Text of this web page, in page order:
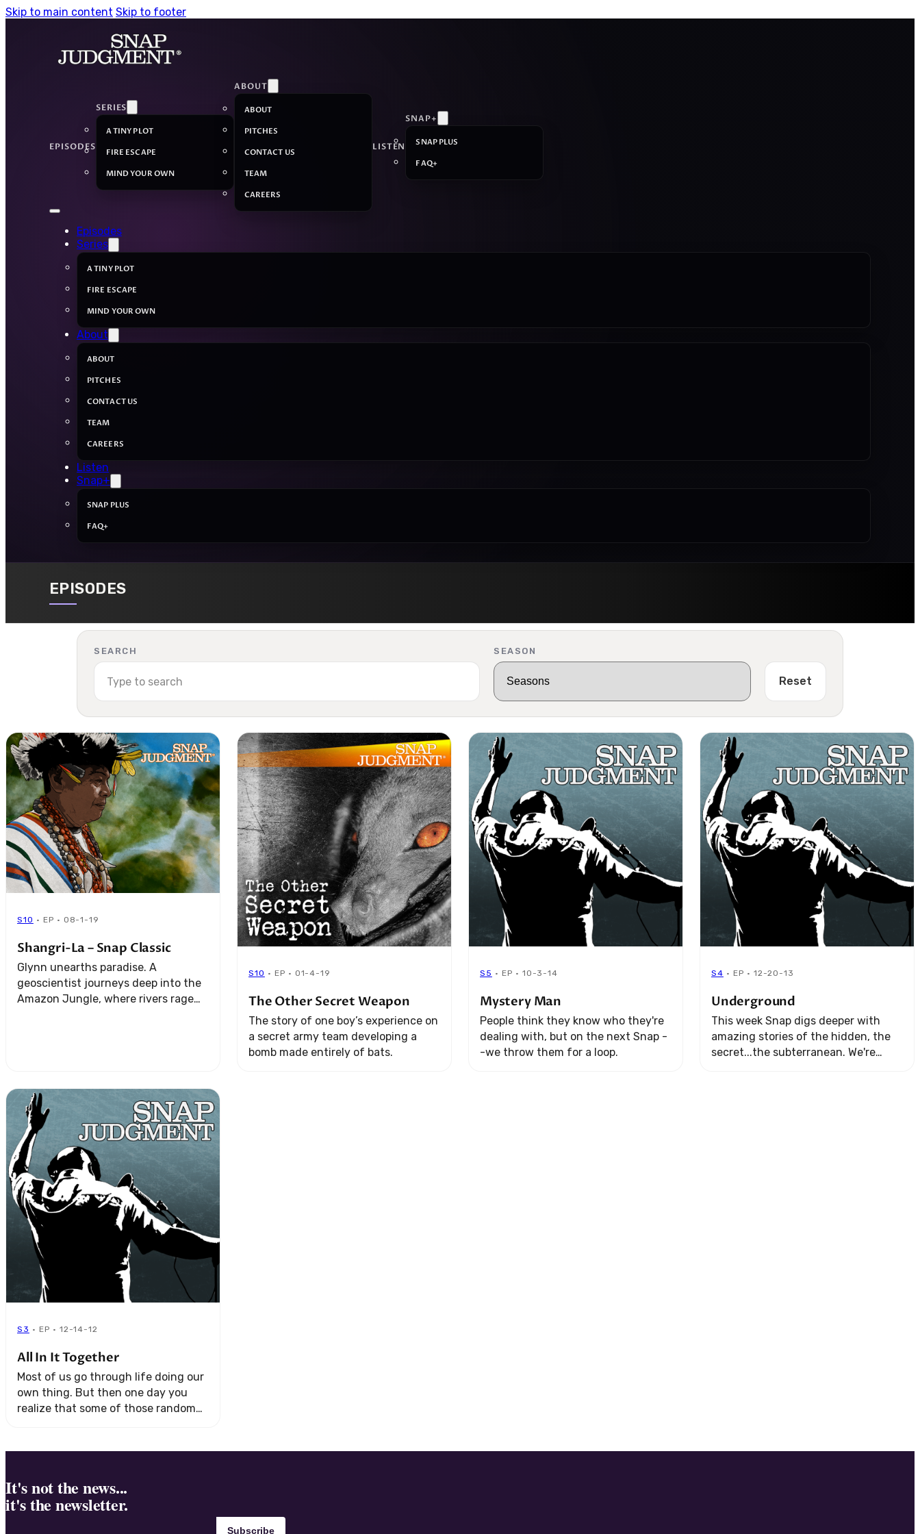
Skip to main content Skip to footer
EPISODES
SERIES
A TINY PLOT
FIRE ESCAPE
MIND YOUR OWN
ABOUT
ABOUT
PITCHES
CONTACT US
TEAM
CAREERS
LISTEN
SNAP+
SNAP PLUS
FAQ+
Episodes
Series
A TINY PLOT
FIRE ESCAPE
MIND YOUR OWN
About
ABOUT
PITCHES
CONTACT US
TEAM
CAREERS
Listen
Snap+
SNAP PLUS
FAQ+
EPISODES
SEARCH SEASON
Reset
S10 · EP · 08-1-19
Shangri-La – Snap Classic
Glynn unearths paradise. A
geoscientist journeys deep into the
Amazon Jungle, where rivers rage
S10 · EP · 01-4-19
The Other Secret Weapon
The story of one boy’s experience on
a secret army team developing a
bomb made entirely of bats.
S5 · EP · 10-3-14
Mystery Man
People think they know who they're
dealing with, but on the next Snap -
-we throw them for a loop.
S4 · EP · 12-20-13
Underground
This week Snap digs deeper with
amazing stories of the hidden, the
secret...the subterranean. We're
S3 · EP · 12-14-12
All In It Together
Most of us go through life doing our
own thing. But then one day you
realize that some of those random
It's not the news...
it's the newsletter.
Subscribe